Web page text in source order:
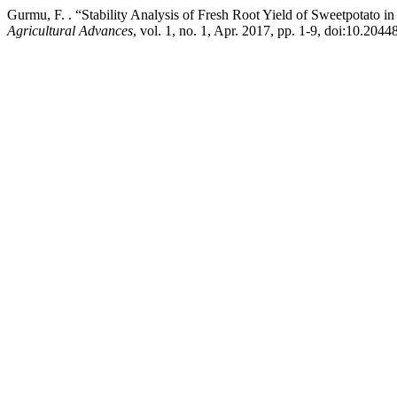
Gurmu, F. . “Stability Analysis of Fresh Root Yield of Sweetpotato
Agricultural Advances, vol. 1, no. 1, Apr. 2017, pp. 1-9,